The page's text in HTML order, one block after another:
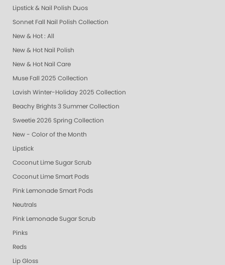
Lipstick & Nail Polish Duos
Sonnet Fall Nail Polish Collection
New & Hot : All
New & Hot Nail Polish
New & Hot Nail Care
Muse Fall 2025 Collection
Lavish Winter-Holiday 2025 Collection
Beachy Brights 3 Summer Collection
Sweetie 2026 Spring Collection
New - Color of the Month
Lipstick
Coconut Lime Sugar Scrub
Coconut Lime Smart Pods
Pink Lemonade Smart Pods
Neutrals
Pink Lemonade Sugar Scrub
Pinks
Reds
Lip Gloss